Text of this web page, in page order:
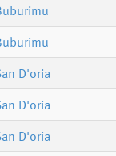
D'oria
D'oria
D'oria